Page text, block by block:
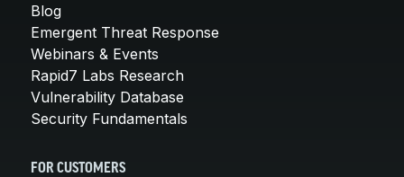
Blog
Emergent Threat Response
Webinars & Events
Rapid7 Labs Research
Vulnerability Database
Security Fundamentals
FOR CUSTOMERS